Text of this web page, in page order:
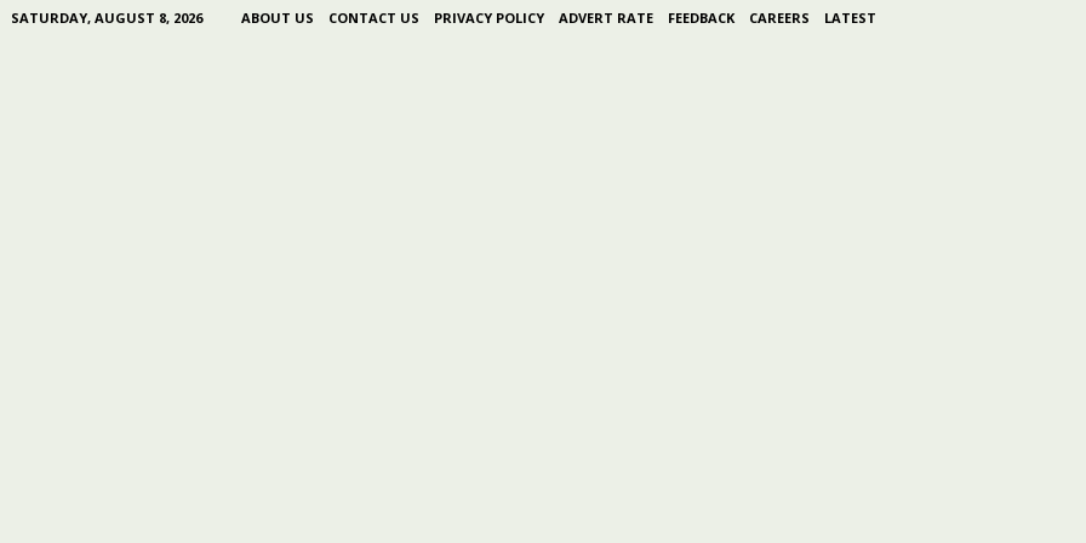
SATURDAY, AUGUST 8, 2026 ABOUT US CONTACT US PRIVACY POLICY ADVERT RATE FEEDBACK CAREERS LATEST